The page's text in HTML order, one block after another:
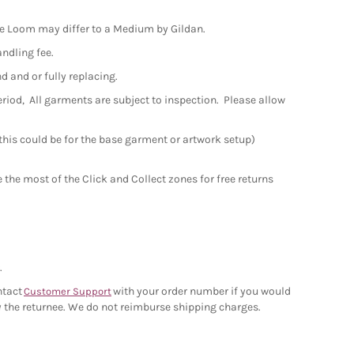
Loom may differ to a Medium by Gildan.
fee.
and or fully replacing.
All garments are subject to inspection. Please allow
could be for the base garment or artwork setup)
most of the Click and Collect zones for free returns
Customer Supportwith your order number if you would
returnee. We do not reimburse shipping charges.